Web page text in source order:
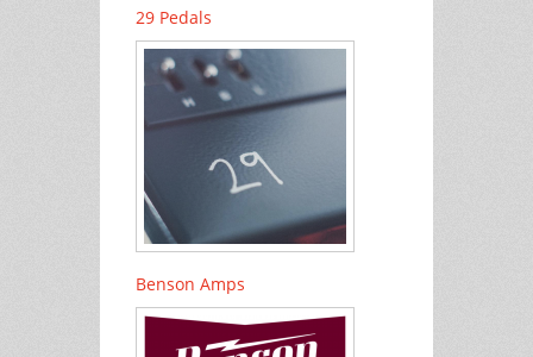
29 Pedals
Benson Amps